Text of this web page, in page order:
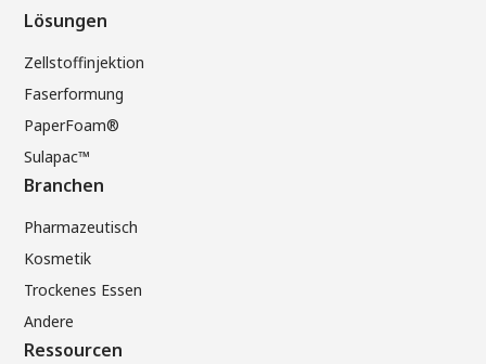
Lösungen
Zellstoffinjektion
Faserformung
PaperFoam®
Sulapac™
Branchen
Pharmazeutisch
Kosmetik
Trockenes Essen
Andere
Ressourcen